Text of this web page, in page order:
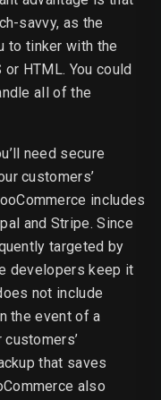
savvy, as the
to tinker with the
HTML. You could
all of the
need secure
customers’
includes
and Stripe. Since
targeted by
developers keep it
not include
the event of a
that saves
also